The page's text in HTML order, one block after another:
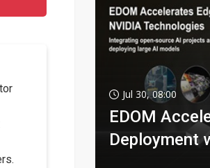
Jul 30, 08:00
EDOM
Deployment